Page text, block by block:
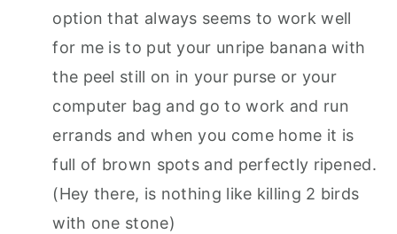
option that always seems to work well
for me is to put your unripe banana with
the peel still on in your purse or your
computer bag and go to work and run
errands and when you come home it is
full of brown spots and perfectly ripened.
(Hey there, is nothing like killing 2 birds
with one stone)